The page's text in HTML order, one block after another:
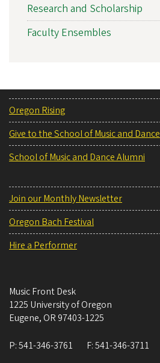
Research and Scholarship
Faculty Ensembles
Oregon Rising
Give to the School of Music and Dance
School of Music and Dance Alumni
Join our Monthly Newsletter
Oregon Bach Festival
Hire a Performer
Music Front Desk
1225 University of Oregon
Eugene, OR 97403-1225
P:541-346-3761 F:541-346-3711